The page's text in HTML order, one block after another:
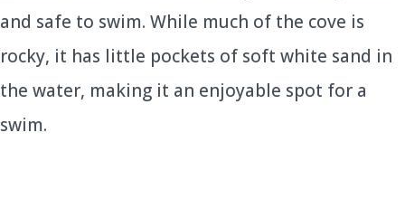
and safe to swim. While much of the cove is
rocky, it has little pockets of soft white sand in
the water, making it an enjoyable spot for a
swim.